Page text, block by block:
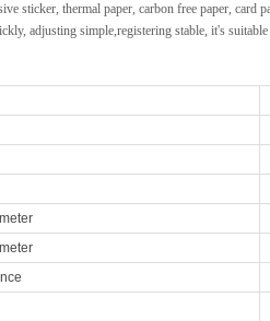
sticker, thermal paper, carbon free paper,
adjusting simple,registering stable, it's